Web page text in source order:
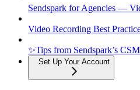
Sendspark for Agencies —
Video Recording Best
✨Tips from Sendspark’s
Set Up Your Account